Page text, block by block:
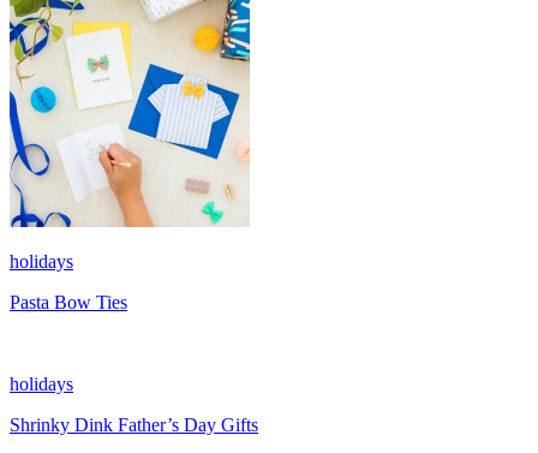
holidays
Pasta Bow Ties
holidays
Shrinky Dink Father’s Day Gifts